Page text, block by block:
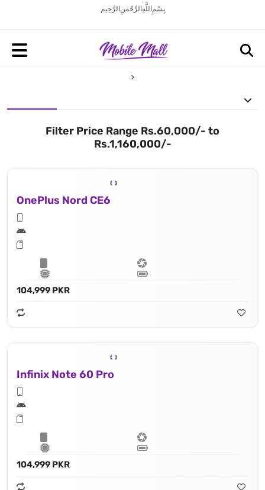
بِسْمِ اللَّهِ الرَّحْمَنِ الرَّحِيم
Filter Price Range Rs.60,000/- to
Rs.1,160,000/-
OnePlus Nord CE6
104,999 PKR
Infinix Note 60 Pro
104,999 PKR